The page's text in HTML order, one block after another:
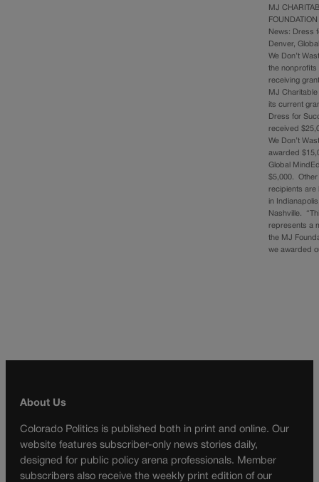
MJ
News: Dress
Denver,
We Don’t
the nonprofits
receiving
MJ
its current
Dress for
received
We Don’t
awarded
Global
$5,000. Other
recipients are
in
Nashville.
represents a
the MJ
we awarded
About Us
Colorado Politics is published both in print and online. Our
website features subscriber-only news stories daily,
designed for public policy arena professionals. Member
subscribers also receive the weekly print edition of our